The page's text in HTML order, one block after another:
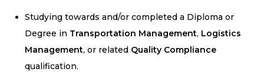
Studying towards and/or completed a Diploma or
Degree in Transportation Management, Logistics
Management, or related Quality Compliance
qualification.